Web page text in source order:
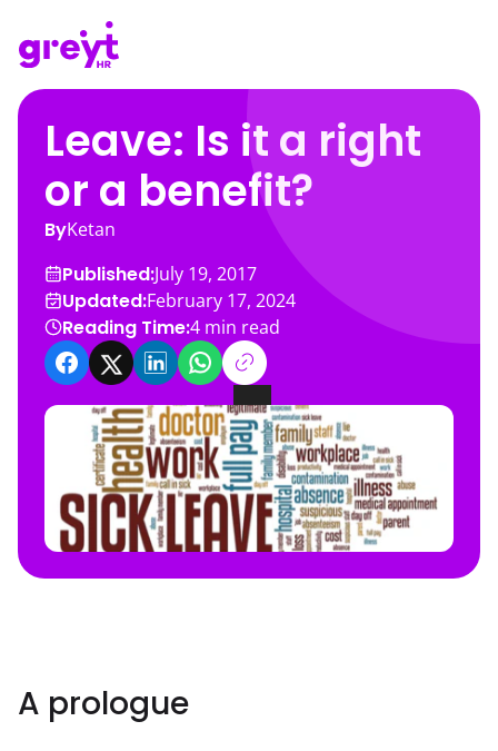
Leave: Is it a right
or a benefit?
ByKetan
Published:July 19, 2017
Updated:February 17, 2024
Reading Time:4 min read
A prologue